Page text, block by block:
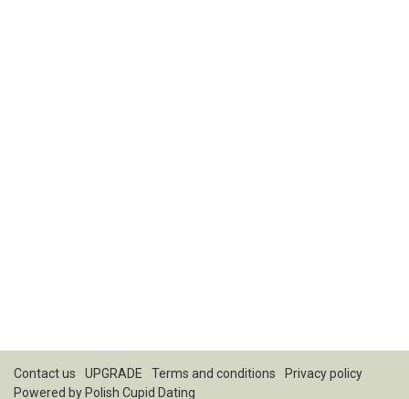
Contact us UPGRADE Terms and conditions
Privacy policy
Powered by Polish Cupid Dating